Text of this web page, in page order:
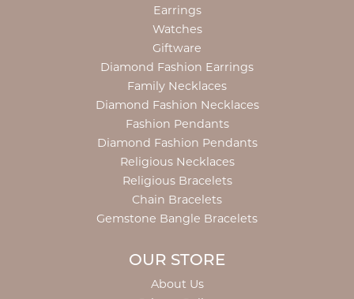
Earrings
Watches
Giftware
Diamond Fashion Earrings
Family Necklaces
Diamond Fashion Necklaces
Fashion Pendants
Diamond Fashion Pendants
Religious Necklaces
Religious Bracelets
Chain Bracelets
Gemstone Bangle Bracelets
OUR STORE
About Us